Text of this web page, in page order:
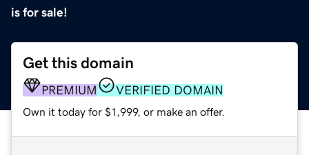
is for sale!
Get this domain
PREMIUM VERIFIED DOMAIN
Own it today for $1,999, or make an offer.